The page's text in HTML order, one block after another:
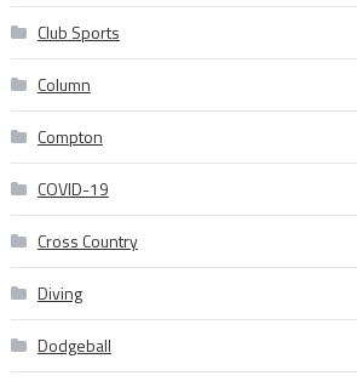
Club Sports
Column
Compton
COVID-19
Cross Country
Diving
Dodgeball